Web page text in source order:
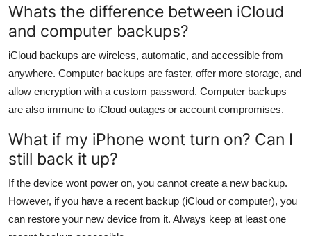
Whats the difference between iCloud
and computer backups?
iCloud backups are wireless, automatic, and accessible from
anywhere. Computer backups are faster, offer more storage, and
allow encryption with a custom password. Computer backups
are also immune to iCloud outages or account compromises.
What if my iPhone wont turn on? Can I
still back it up?
If the device wont power on, you cannot create a new backup.
However, if you have a recent backup (iCloud or computer), you
can restore your new device from it. Always keep at least one